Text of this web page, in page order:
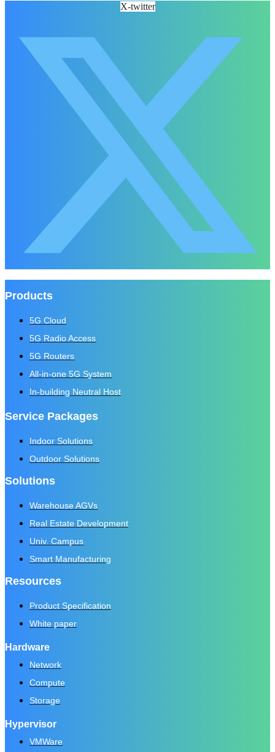
X-twitter
Products
5G Cloud
5G Radio Access
5G Routers
All-in-one 5G System
In-building Neutral Host
Service Packages
Indoor Solutions
Outdoor Solutions
Solutions
Warehouse AGVs
Real Estate Development
Univ. Campus
Smart Manufacturing
Resources
Product Specification
White paper
Hardware
Network
Compute
Storage
Hypervisor
VMWare